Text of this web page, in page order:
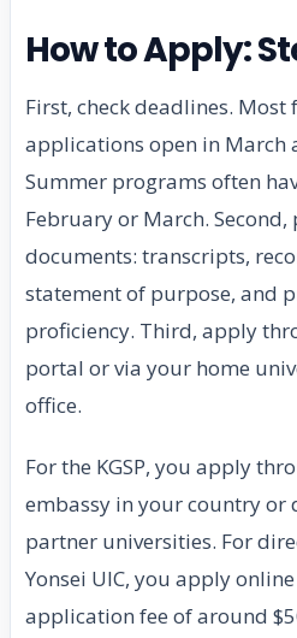
How to Apply:
First, check deadlines. Most
applications open in March
Summer programs often
February or March.
documents: transcripts,
statement of purpose, and
proficiency. Third, apply
portal or via your home
office.
For the KGSP, you apply
embassy in your country or
partner universities. For
Yonsei UIC, you apply
application fee of around